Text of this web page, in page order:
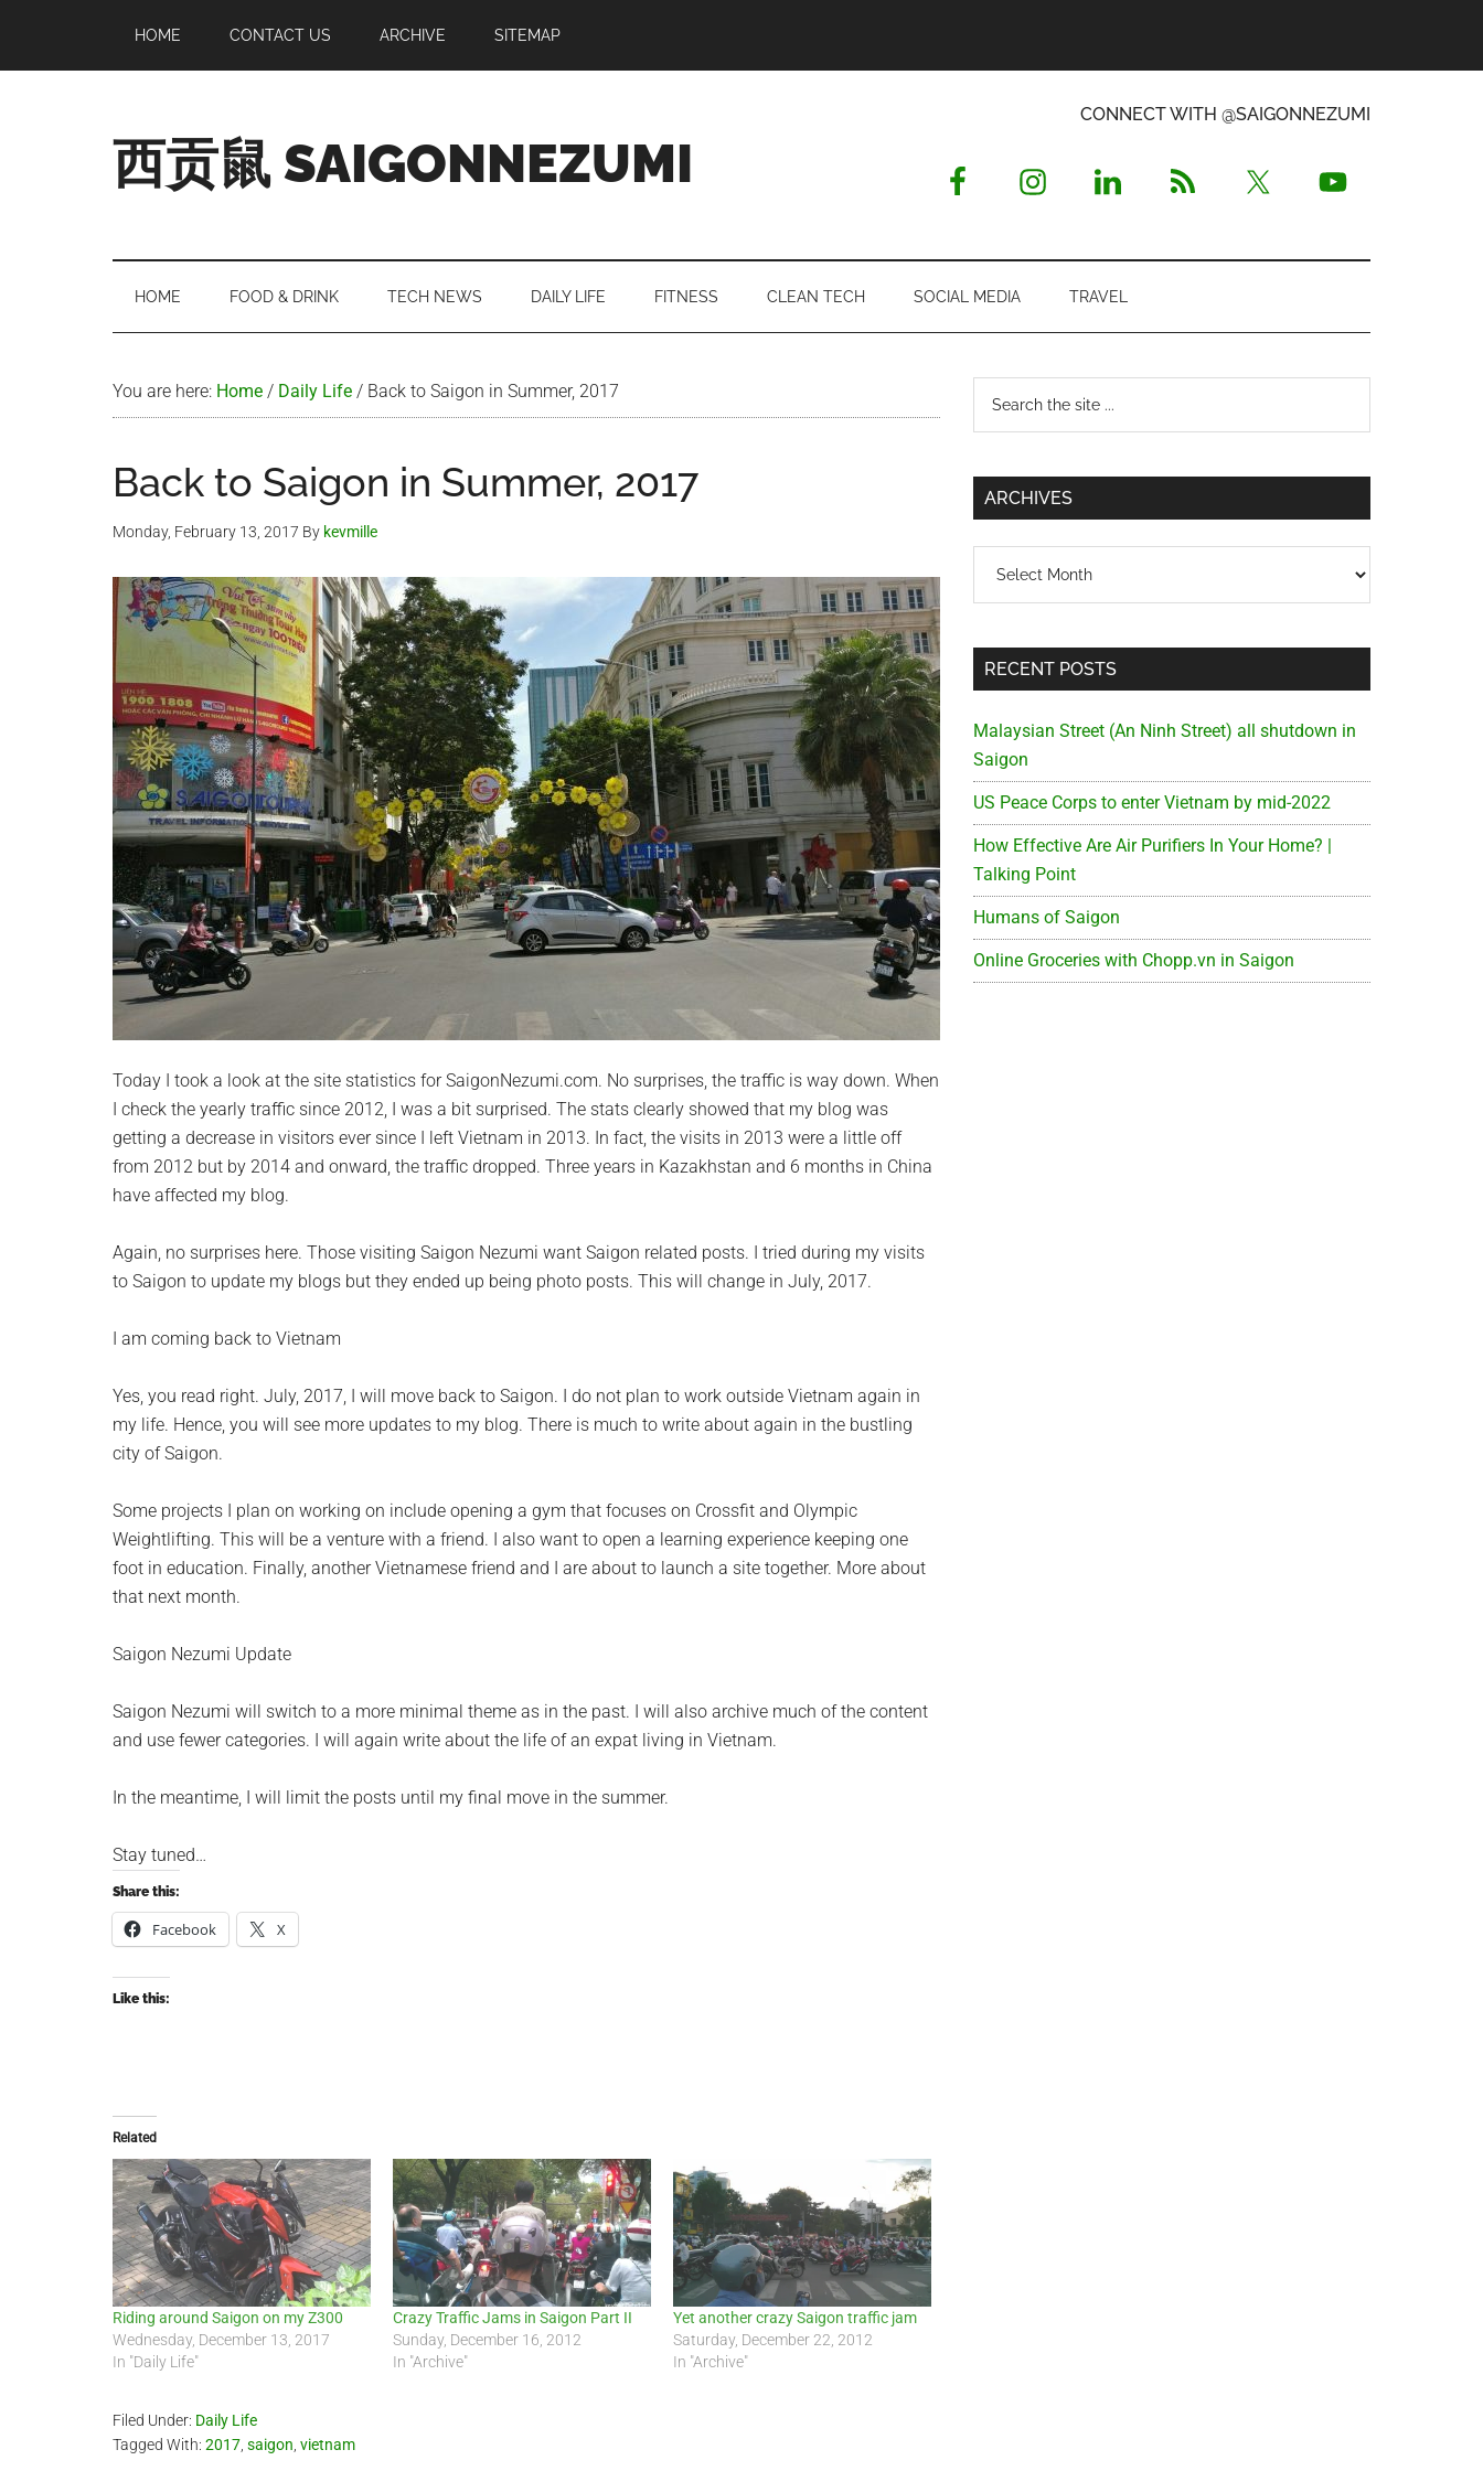
main
secondary
primary
footer
HOME CONTACT US ARCHIVE SITEMAP
西贡鼠 SAIGONNEZUMI
Expat
Living
CONNECT WITH @SAIGONNEZUMI
HOME FOOD & DRINK TECH NEWS DAILY LIFE FITNESS CLEAN TECH SOCIAL MEDIA TRAVEL
You are here: Home / Daily Life / Back to Saigon in Summer, 2017
Back to Saigon in Summer, 2017
Monday, February 13, 2017 By kevmille
Today I took a look at the site statistics for SaigonNezumi.com. No surprises, the traffic is way down. When
I check the yearly traffic since 2012, I was a bit surprised. The stats clearly showed that my blog was
getting a decrease in visitors ever since I left Vietnam in 2013. In fact, the visits in 2013 were a little off
from 2012 but by 2014 and onward, the traffic dropped. Three years in Kazakhstan and 6 months in China
have affected my blog.
Again, no surprises here. Those visiting Saigon Nezumi want Saigon related posts. I tried during my visits
to Saigon to update my blogs but they ended up being photo posts. This will change in July, 2017.
I am coming back to Vietnam
Yes, you read right. July, 2017, I will move back to Saigon. I do not plan to work outside Vietnam again in
my life. Hence, you will see more updates to my blog. There is much to write about again in the bustling
city of Saigon.
Some projects I plan on working on include opening a gym that focuses on Crossfit and Olympic
Weightlifting. This will be a venture with a friend. I also want to open a learning experience keeping one
foot in education. Finally, another Vietnamese friend and I are about to launch a site together. More about
that next month.
Saigon Nezumi Update
Saigon Nezumi will switch to a more minimal theme as in the past. I will also archive much of the content
and use fewer categories. I will again write about the life of an expat living in Vietnam.
In the meantime, I will limit the posts until my final move in the summer.
Stay tuned…
Share this:
Facebook X
Like this:
Related
Riding around Saigon on my Z300
Wednesday, December 13, 2017
In "Daily Life"
Crazy Traffic Jams in Saigon Part II
Sunday, December 16, 2012
In "Archive"
Yet another crazy Saigon traffic jam
Saturday, December 22, 2012
In "Archive"
Filed Under: Daily Life
Tagged With: 2017 saigon vietnam
Primary
Sidebar
...
ARCHIVES
RECENT POSTS
Malaysian Street (An Ninh Street) all shutdown in
Saigon
US Peace Corps to enter Vietnam by mid-2022
How Effective Are Air Purifiers In Your Home? |
Talking Point
Humans of Saigon
Online Groceries with Chopp.vn in Saigon